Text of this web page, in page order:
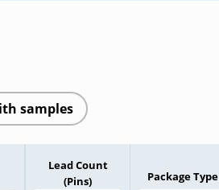
samples
Lead Count
(Pins)
Package Type